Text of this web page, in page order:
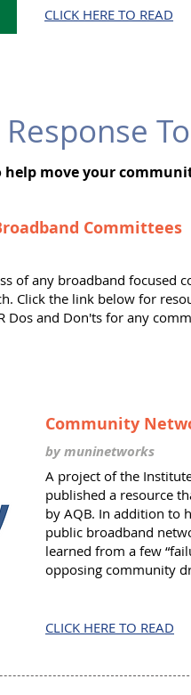
CLICK HERE TO READ
help move your
Committees
of any broadband focused
Click the link below for
Dos and Don'ts for any
Community
by muninetworks
A project of the
published a resource
by AQB. In addition to
public broadband
learned from a few
opposing community
CLICK HERE TO READ